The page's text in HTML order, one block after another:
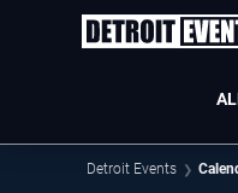
Detroit Events